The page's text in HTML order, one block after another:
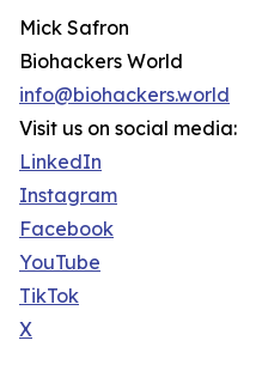
Mick Safron
Biohackers World
info@biohackers.world
Visit us on social media:
LinkedIn
Instagram
Facebook
YouTube
TikTok
X